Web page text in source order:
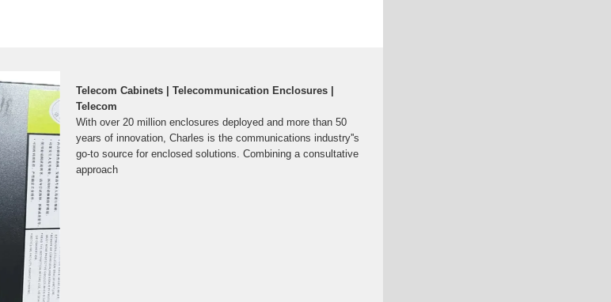
Telecom Cabinets | Telecommunication Enclosures |
Telecom
With over 20 million enclosures deployed and more than 50
years of innovation, Charles is the communications industry''s
go-to source for enclosed solutions. Combining a consultative
approach